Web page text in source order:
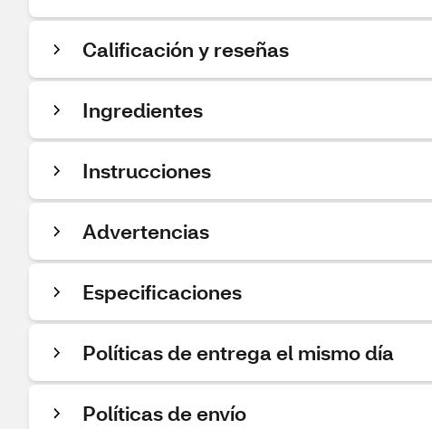
Calificación y reseñas
Ingredientes
Instrucciones
Advertencias
Especificaciones
Políticas de entrega el mismo día
Políticas de envío